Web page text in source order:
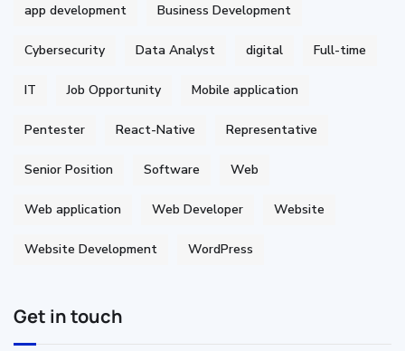
app development Business Development
Cybersecurity Data Analyst digital Full-time
IT Job Opportunity Mobile application
Pentester React-Native Representative
Senior Position Software Web
Web application Web Developer Website
Website Development WordPress
Get in touch